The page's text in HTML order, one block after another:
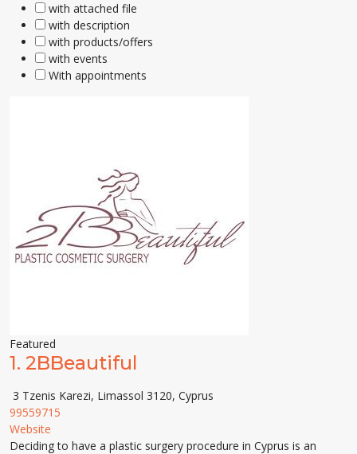
with attached file
with description
with products/offers
with events
With appointments
Featured
1. 2BBeautiful
3 Tzenis Karezi, Limassol 3120, Cyprus
99559715
Website
Deciding to have a plastic surgery procedure in Cyprus is an